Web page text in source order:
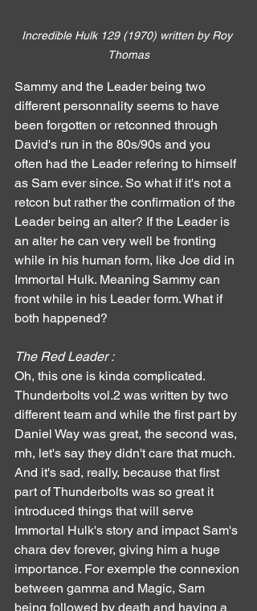
Incredible Hulk 129 (1970) written by Roy
Thomas
Sammy and the Leader being two
different personnality seems to have
been forgotten or retconned through
David's run in the 80s/90s and you
often had the Leader refering to himself
as Sam ever since. So what if it's not a
retcon but rather the confirmation of the
Leader being an alter? If the Leader is
an alter he can very well be fronting
while in his human form, like Joe did in
Immortal Hulk. Meaning Sammy can
front while in his Leader form. What if
both happened?
The Red Leader :
Oh, this one is kinda complicated.
Thunderbolts vol.2 was written by two
different team and while the first part by
Daniel Way was great, the second was,
mh, let's say they didn't care that much.
And it's sad, really, because that first
part of Thunderbolts was so great it
introduced things that will serve
Immortal Hulk's story and impact Sam's
chara dev forever, giving him a huge
importance. For exemple the connexion
between gamma and Magic, Sam
being followed by death and having a